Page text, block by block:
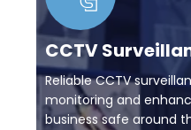
CCTV
Reliable CCTV
monitoring and
business safe around